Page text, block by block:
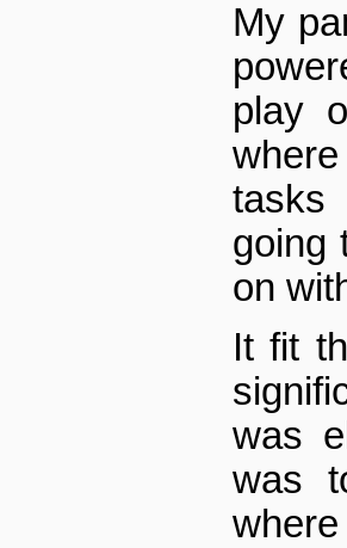
My
play
going
on
It fit
was
was